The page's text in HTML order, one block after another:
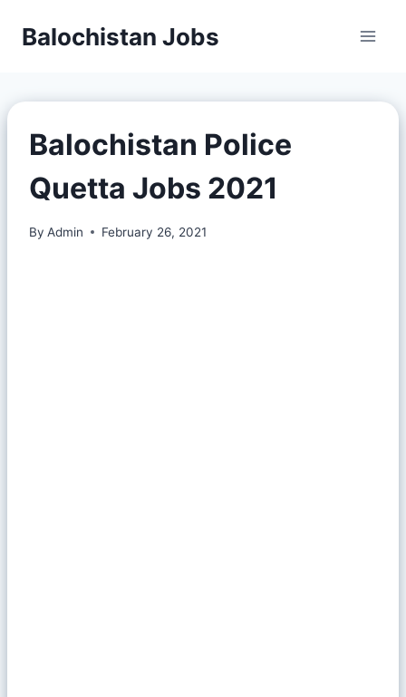
Balochistan Jobs
Balochistan Police
Quetta Jobs 2021
By Admin February 26, 2021